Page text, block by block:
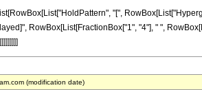
"[",
RowBox[List[FractionBox["1", "4"], " ",
(modification date)